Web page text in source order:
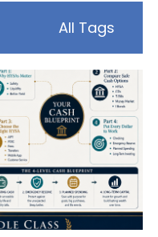
All Tags